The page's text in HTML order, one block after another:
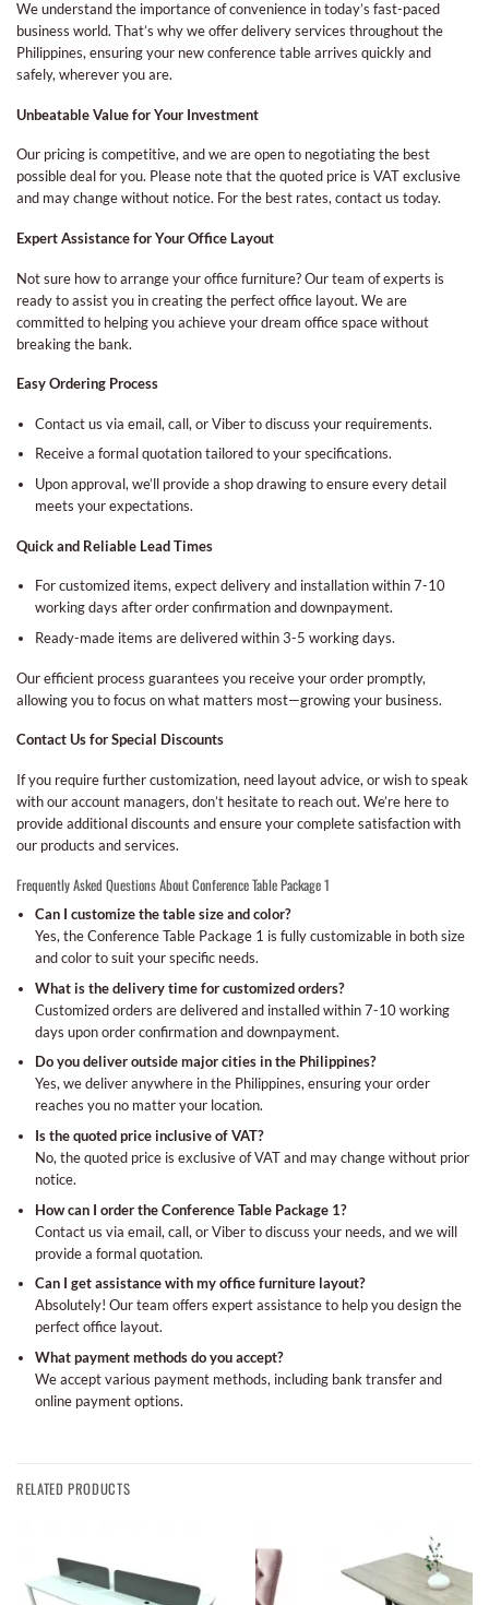
We understand the importance of convenience in today’s fast-paced
business world. That’s why we offer delivery services throughout the
Philippines, ensuring your new conference table arrives quickly and
safely, wherever you are.
Unbeatable Value for Your Investment
Our pricing is competitive, and we are open to negotiating the best
possible deal for you. Please note that the quoted price is VAT exclusive
and may change without notice. For the best rates, contact us today.
Expert Assistance for Your Office Layout
Not sure how to arrange your office furniture? Our team of experts is
ready to assist you in creating the perfect office layout. We are
committed to helping you achieve your dream office space without
breaking the bank.
Easy Ordering Process
Contact us via email, call, or Viber to discuss your requirements.
Receive a formal quotation tailored to your specifications.
Upon approval, we’ll provide a shop drawing to ensure every detail
meets your expectations.
Quick and Reliable Lead Times
For customized items, expect delivery and installation within 7-10
working days after order confirmation and downpayment.
Ready-made items are delivered within 3-5 working days.
Our efficient process guarantees you receive your order promptly,
allowing you to focus on what matters most—growing your business.
Contact Us for Special Discounts
If you require further customization, need layout advice, or wish to speak
with our account managers, don’t hesitate to reach out. We’re here to
provide additional discounts and ensure your complete satisfaction with
our products and services.
Frequently Asked Questions About Conference Table Package 1
Can I customize the table size and color?
Yes, the Conference Table Package 1 is fully customizable in both size
and color to suit your specific needs.
What is the delivery time for customized orders?
Customized orders are delivered and installed within 7-10 working
days upon order confirmation and downpayment.
Do you deliver outside major cities in the Philippines?
Yes, we deliver anywhere in the Philippines, ensuring your order
reaches you no matter your location.
Is the quoted price inclusive of VAT?
No, the quoted price is exclusive of VAT and may change without prior
notice.
How can I order the Conference Table Package 1?
Contact us via email, call, or Viber to discuss your needs, and we will
provide a formal quotation.
Can I get assistance with my office furniture layout?
Absolutely! Our team offers expert assistance to help you design the
perfect office layout.
What payment methods do you accept?
We accept various payment methods, including bank transfer and
online payment options.
RELATED PRODUCTS